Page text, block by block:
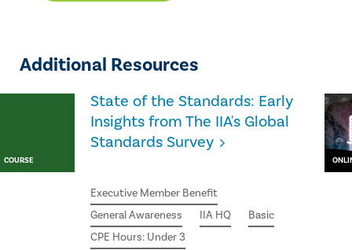
Additional Resources
COURSE
State of the Standards: Early
Insights from The IIA's Global
Standards Survey
Executive Member Benefit
General Awareness
IIA HQ
Basic
CPE Hours: Under 3